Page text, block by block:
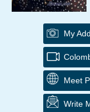
My
Meet
Write